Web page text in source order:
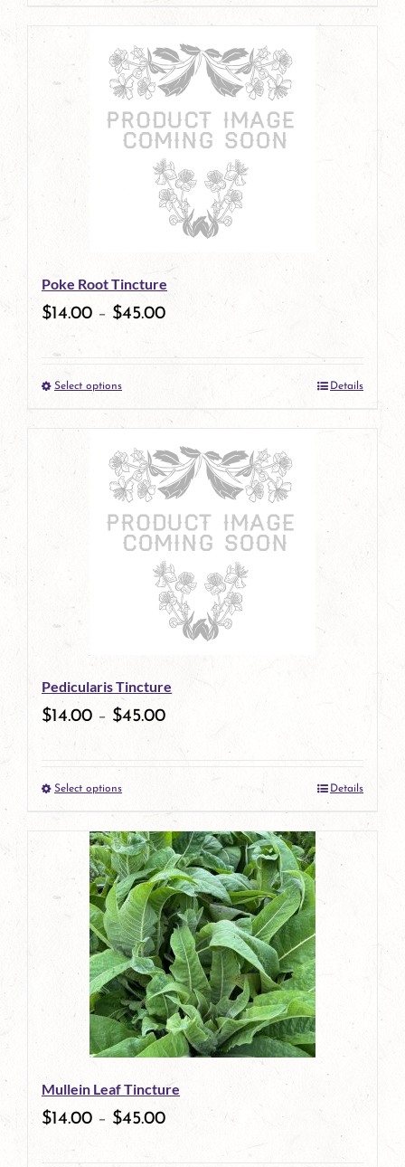
page
product
has
multiple
variants.
options
chosen
on
product
page
Poke Root Tincture
$14.00 – $45.00
Select optionsThis
product
has
multiple
variants.
options
chosen
on
product
page
Details
Pedicularis Tincture
$14.00 – $45.00
Select optionsThis
product
has
multiple
variants.
The
options
may
be
chosen
on
Details
Mullein Leaf Tincture
$14.00 – $45.00